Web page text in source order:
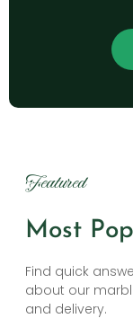
Featured
Most
Find quick
about our
and delivery.